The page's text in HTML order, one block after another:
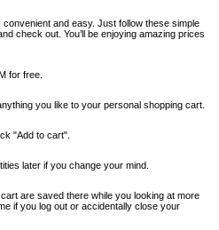
and easy. Just follow these simple
check out. You’ll be enjoying amazing prices
for free.
you like to your personal shopping cart.
"Add to cart".
later if you change your mind.
are saved there while you looking at more
if you log out or accidentally close your